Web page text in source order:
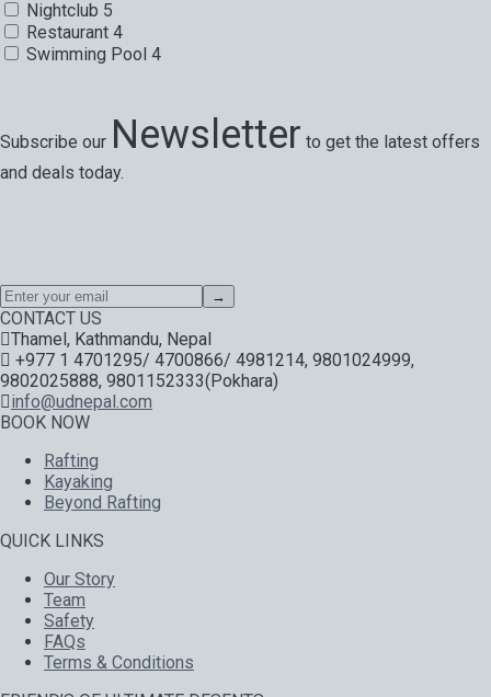
Nightclub 5
Restaurant 4
Swimming Pool 4
Subscribe our Newsletter to get the latest offers
and deals today.
→
CONTACT US
Thamel, Kathmandu, Nepal
+977 1 4701295/ 4700866/ 4981214, 9801024999,
9802025888, 9801152333(Pokhara)
info@udnepal.com
BOOK NOW
Rafting
Kayaking
Beyond Rafting
QUICK LINKS
Our Story
Team
Safety
FAQs
Terms & Conditions